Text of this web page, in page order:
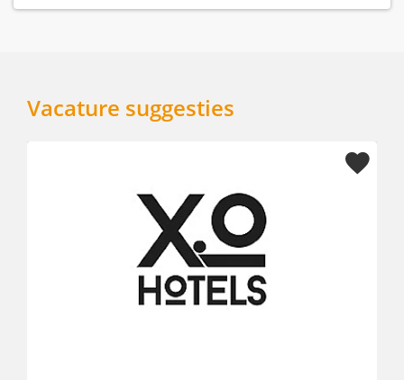
Vacature suggesties